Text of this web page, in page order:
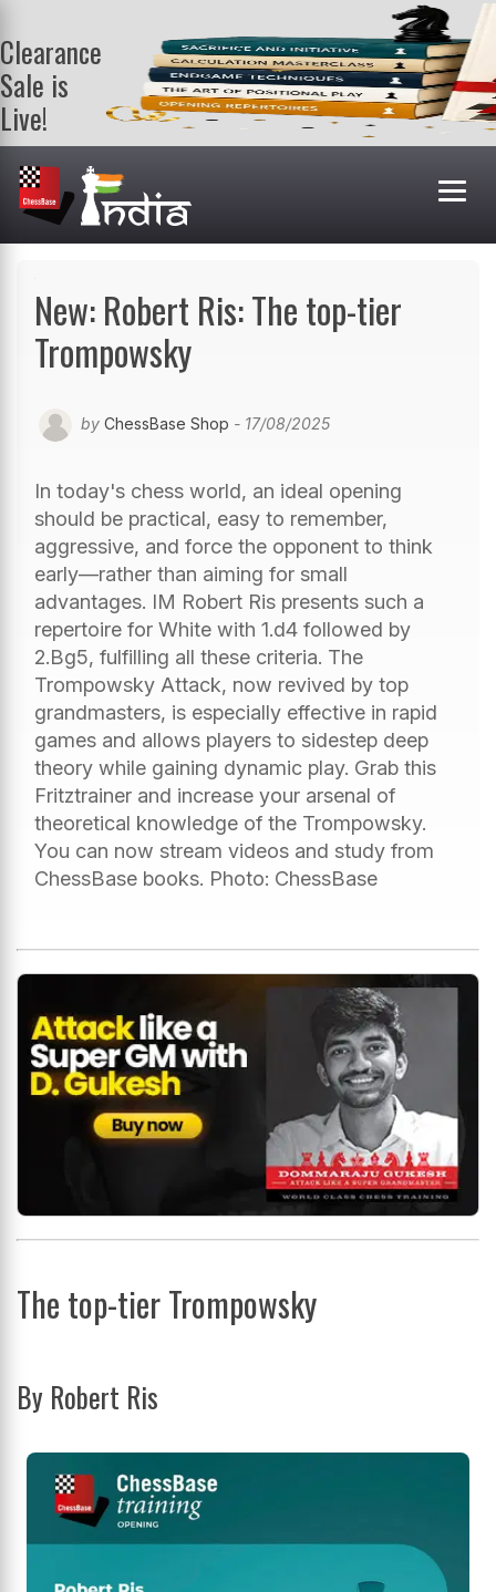
Clearance
Sale is
Live!
Get a FREE
book on
purchasing 2
or more
books. Valid
New: Robert Ris: The top-tier
Trompowsky
by ChessBase Shop - 17/08/2025
In today's chess world, an ideal opening
should be practical, easy to remember,
aggressive, and force the opponent to think
early—rather than aiming for small
advantages. IM Robert Ris presents such a
repertoire for White with 1.d4 followed by
2.Bg5, fulfilling all these criteria. The
Trompowsky Attack, now revived by top
grandmasters, is especially effective in rapid
games and allows players to sidestep deep
theory while gaining dynamic play. Grab this
Fritztrainer and increase your arsenal of
theoretical knowledge of the Trompowsky.
You can now stream videos and study from
ChessBase books. Photo: ChessBase
The top-tier Trompowsky
By Robert Ris